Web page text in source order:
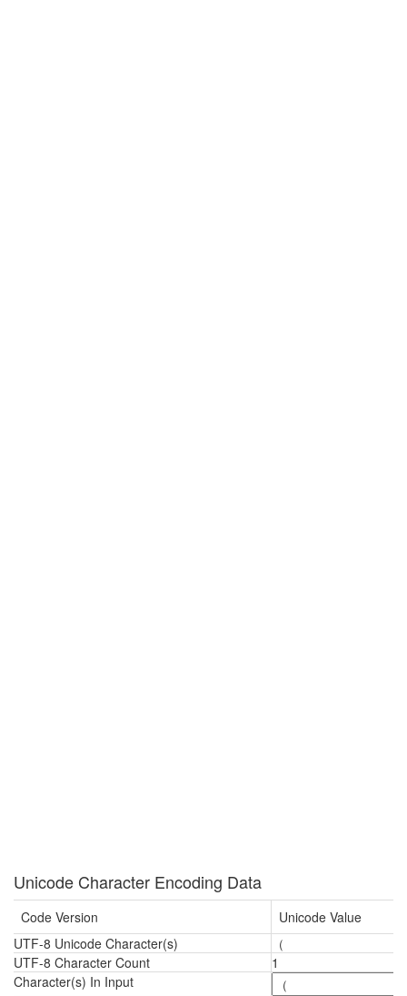
Unicode Character Encoding Data
Code Version
Unicode Value
UTF-8 Unicode Character(s)
（
UTF-8 Character Count
1
Character(s) In Input